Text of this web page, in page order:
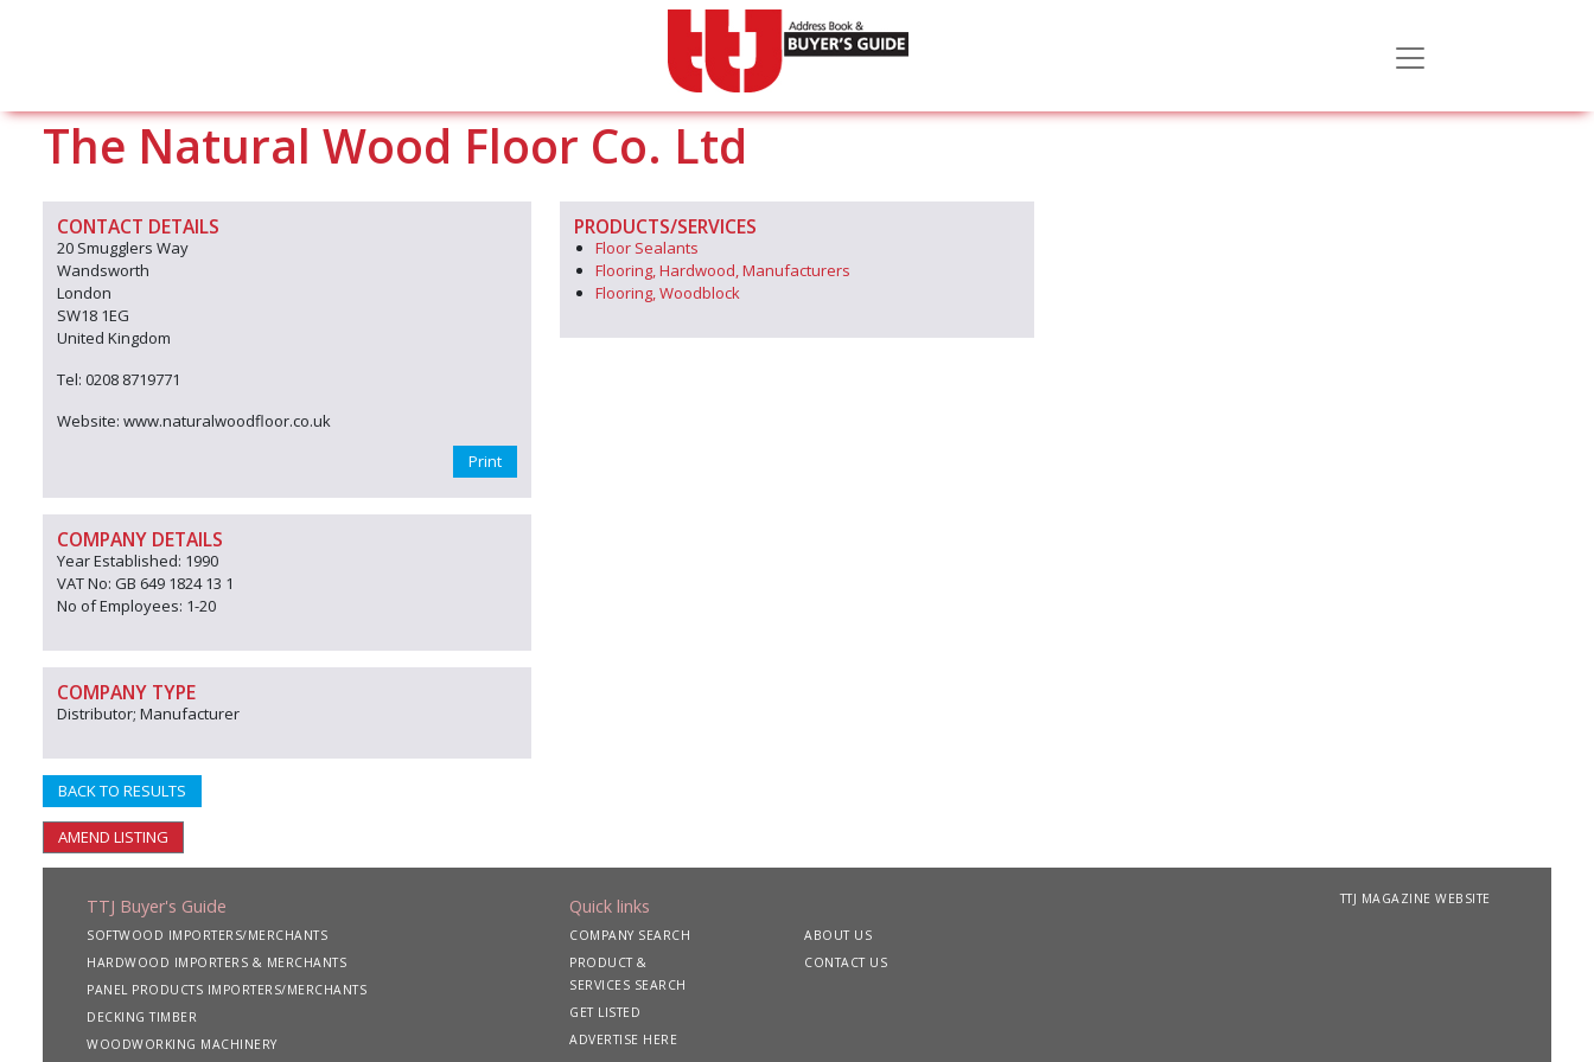
The Natural Wood Floor Co. Ltd
CONTACT DETAILS
20 Smugglers Way
Wandsworth
London
SW18 1EG
United Kingdom
Tel: 0208 8719771
Website: www.naturalwoodfloor.co.uk
Print
COMPANY DETAILS
Year Established: 1990
VAT No: GB 649 1824 13 1
No of Employees: 1-20
COMPANY TYPE
Distributor; Manufacturer
BACK TO RESULTS
AMEND LISTING
PRODUCTS/SERVICES
Floor Sealants
Flooring, Hardwood, Manufacturers
Flooring, Woodblock
TTJ Buyer's Guide
SOFTWOOD IMPORTERS/MERCHANTS
HARDWOOD IMPORTERS & MERCHANTS
PANEL PRODUCTS IMPORTERS/MERCHANTS
DECKING TIMBER
WOODWORKING MACHINERY
Quick links
COMPANY SEARCH
PRODUCT &
SERVICES SEARCH
GET LISTED
ADVERTISE HERE
ABOUT US
CONTACT US
TTJ MAGAZINE WEBSITE